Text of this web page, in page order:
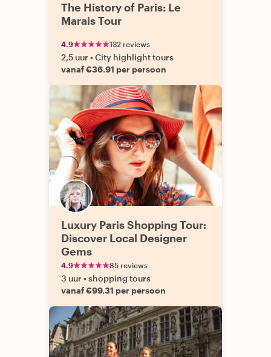
The History of Paris: Le
Marais Tour
4.9 132 reviews
2,5 uur •City highlight tours
vanaf €36.91 per persoon
Luxury Paris Shopping Tour:
Discover Local Designer
Gems
4.9 85 reviews
3 uur •shopping tours
vanaf €99.31 per persoon